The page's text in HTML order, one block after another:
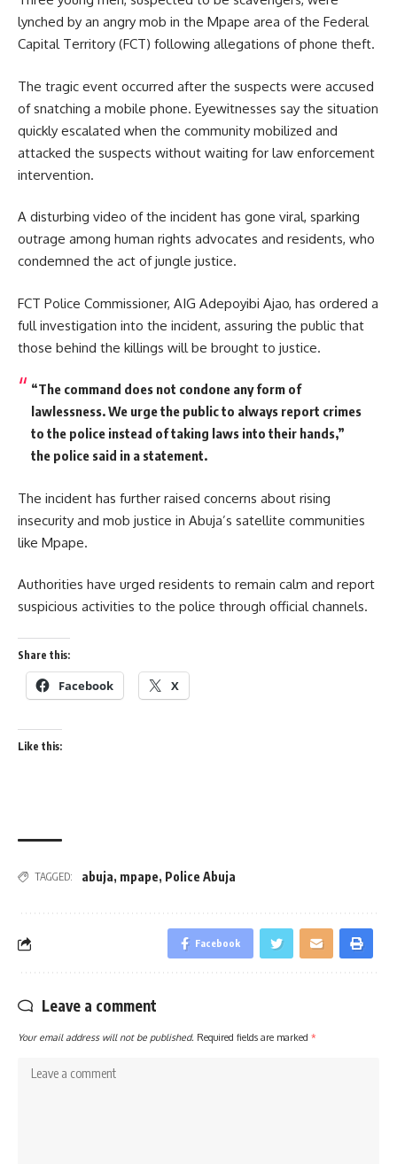
lynched by an angry mob in the Mpape area of the Federal
Capital Territory (FCT) following allegations of phone theft.
The tragic event occurred after the suspects were accused
of snatching a mobile phone. Eyewitnesses say the situation
quickly escalated when the community mobilized and
attacked the suspects without waiting for law enforcement
intervention.
A disturbing video of the incident has gone viral, sparking
outrage among human rights advocates and residents, who
condemned the act of jungle justice.
FCT Police Commissioner, AIG Adepoyibi Ajao, has ordered a
full investigation into the incident, assuring the public that
those behind the killings will be brought to justice.
“The command does not condone any form of
lawlessness. We urge the public to always report crimes
to the police instead of taking laws into their hands,”
the police said in a statement.
The incident has further raised concerns about rising
insecurity and mob justice in Abuja’s satellite communities
like Mpape.
Authorities have urged residents to remain calm and report
suspicious activities to the police through official channels.
Share this:
Facebook X
Like this:
TAGGED: abuja, mpape, Police Abuja
Facebook
Leave a comment
Your email address will not be published. Required fields are marked *